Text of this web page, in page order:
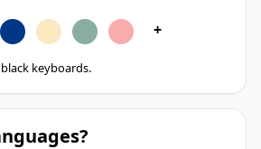
+
keyboards.